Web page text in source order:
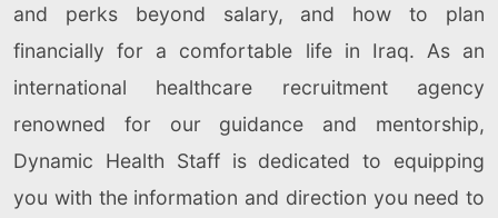
and perks beyond salary, and how to plan
financially for a comfortable life in Iraq. As an
international healthcare recruitment agency
renowned for our guidance and mentorship,
Dynamic Health Staff is dedicated to equipping
you with the information and direction you need to